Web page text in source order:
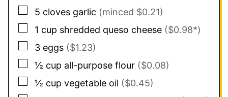
▢
5 cloves garlic (minced $0.21)
▢
1 cup shredded queso cheese ($0.98*)
▢
3 eggs ($1.23)
▢
½ cup all-purpose flour ($0.08)
▢
½ cup vegetable oil ($0.45)